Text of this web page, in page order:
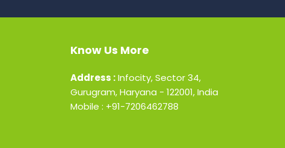
Know Us More
Address :Infocity, Sector 34,
Gurugram, Haryana - 122001, India
Mobile : +91-7206462788